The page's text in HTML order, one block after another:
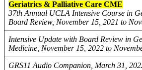
Geriatrics & Palliative Care CME
37th Annual UCLA Intensive Course in
Board Review, November 15, 2021 to
Intensive Update with Board Review in
Medicine, November 15, 2022 to
GRS11 Audio Companion, March 31,